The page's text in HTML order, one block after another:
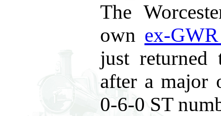
The
own ex-
just
after a major
0-6-0 ST